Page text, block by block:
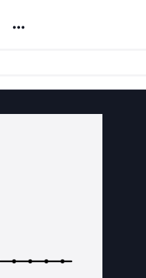
Noun Project